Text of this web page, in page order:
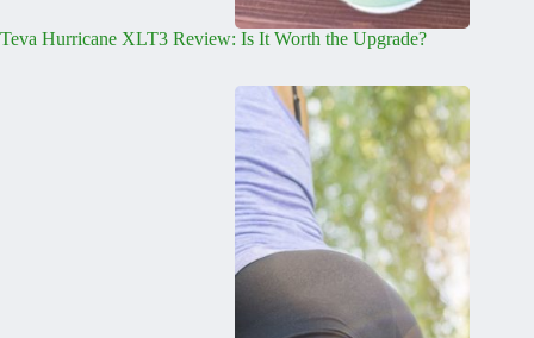
Teva Hurricane XLT3 Review: Is It Worth the Upgrade?